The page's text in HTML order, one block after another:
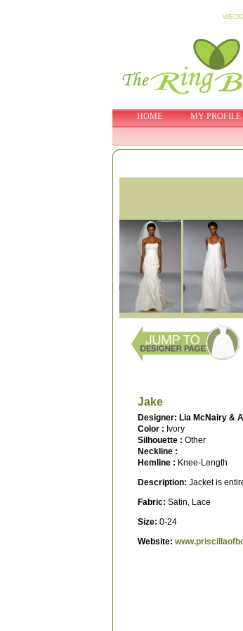
HOME MY PROFILE
Jake
Designer: Lia McNairy &
Color : Ivory
Silhouette : Other
Neckline :
Hemline : Knee-Length
Description: Jacket is
Fabric: Satin, Lace
Size: 0-24
Website: